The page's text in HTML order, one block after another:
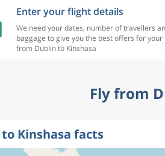
Enter your flight details
We need your dates, number of travellers
baggage to give you the best offers for
from Dublin to Kinshasa
Fly from
Kinshasa facts